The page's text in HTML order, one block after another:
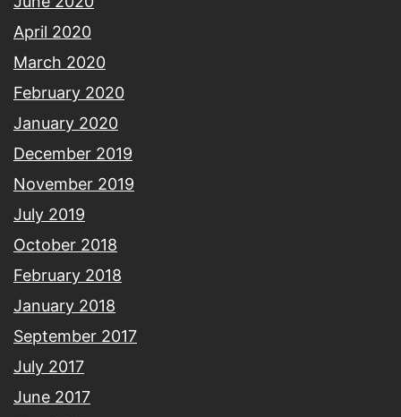
April 2020
March 2020
February 2020
January 2020
December 2019
November 2019
July 2019
October 2018
February 2018
January 2018
September 2017
July 2017
June 2017